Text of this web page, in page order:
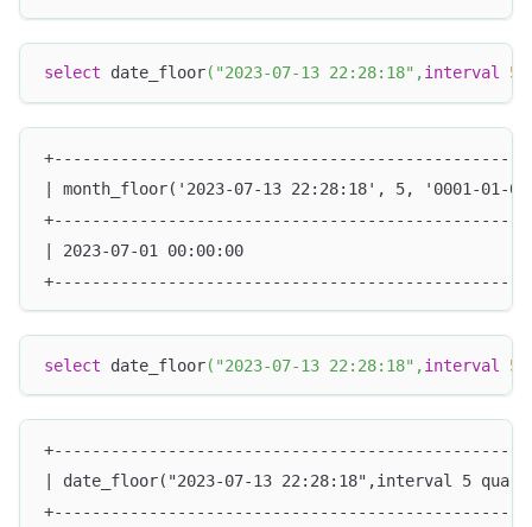
select date_floor( "2023-07-13 22:28:18" ,interval 5
| month_floor('2023-07-13 22:28:18', 5, '0001-01-
| 2023-07-01 00:00:00
select date_floor( "2023-07-13 22:28:18" ,interval 5
| date_floor("2023-07-13 22:28:18",interval 5